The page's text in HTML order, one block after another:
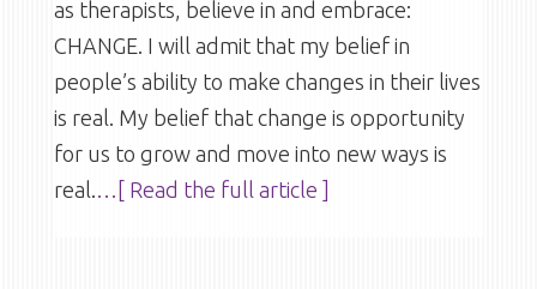
as therapists, believe in and embrace:
CHANGE. I will admit that my belief in
people’s ability to make changes in their lives
is real. My belief that change is opportunity
for us to grow and move into new ways is
real.…[ Read the full article ]